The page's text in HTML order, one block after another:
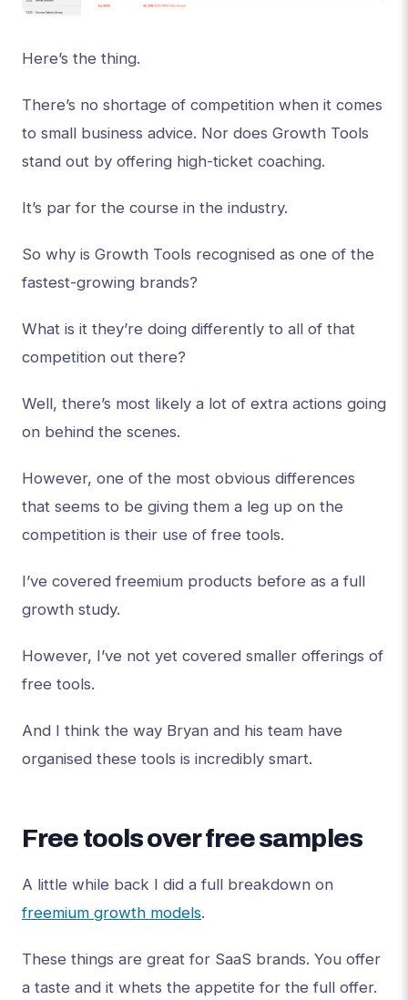
Here’s the thing.
There’s no shortage of competition when it comes
to small business advice. Nor does Growth Tools
stand out by offering high-ticket coaching.
It’s par for the course in the industry.
So why is Growth Tools recognised as one of the
fastest-growing brands?
What is it they’re doing differently to all of that
competition out there?
Well, there’s most likely a lot of extra actions going
on behind the scenes.
However, one of the most obvious differences
that seems to be giving them a leg up on the
competition is their use of free tools.
I’ve covered freemium products before as a full
growth study.
However, I’ve not yet covered smaller offerings of
free tools.
And I think the way Bryan and his team have
organised these tools is incredibly smart.
Free tools over free samples
A little while back I did a full breakdown on
freemium growth models.
These things are great for SaaS brands. You offer
a taste and it whets the appetite for the full offer.